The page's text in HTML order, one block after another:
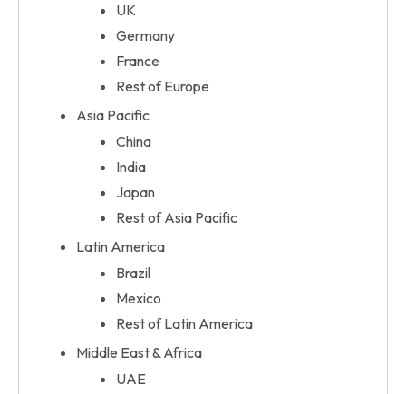
UK
Germany
France
Rest of Europe
Asia Pacific
China
India
Japan
Rest of Asia Pacific
Latin America
Brazil
Mexico
Rest of Latin America
Middle East & Africa
UAE